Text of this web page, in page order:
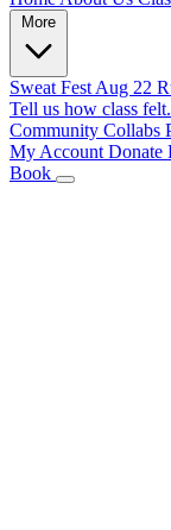
Sweat Fest Aug 22
Tell us how class felt.
Community Collabs
My Account Donate
Book